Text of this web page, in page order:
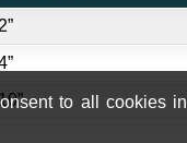
to all cookies in